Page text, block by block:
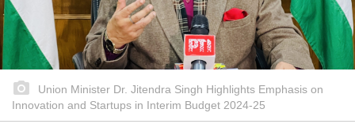
Union Minister Dr. Jitendra Singh Highlights Emphasis on
Innovation and Startups in Interim Budget 2024-25